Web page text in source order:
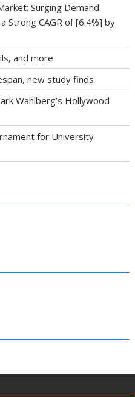
Surging Demand
Strong CAGR of [6.4%] by
and more
new study finds
Wahlberg’s Hollywood
for University